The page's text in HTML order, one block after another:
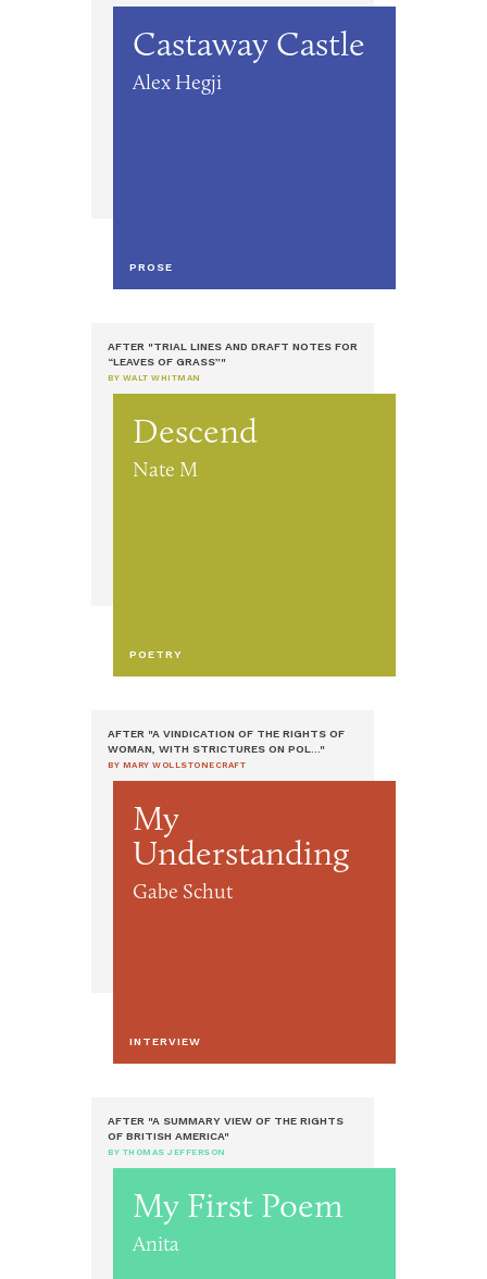
Castaway Castle
Alex Hegji
PROSE
AFTER "TRIAL LINES AND DRAFT NOTES FOR
“LEAVES OF GRASS”"
BY WALT WHITMAN
Descend
Nate M
POETRY
AFTER "A VINDICATION OF THE RIGHTS OF
WOMAN, WITH STRICTURES ON POL..."
BY MARY WOLLSTONECRAFT
My
Understanding
Gabe Schut
INTERVIEW
AFTER "A SUMMARY VIEW OF THE RIGHTS
OF BRITISH AMERICA"
BY THOMAS JEFFERSON
My First Poem
Anita